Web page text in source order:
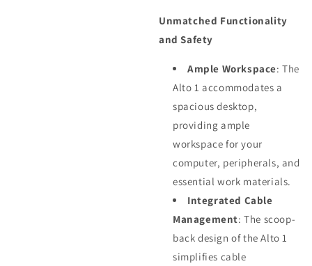
Unmatched Functionality
and Safety
Ample Workspace: The
Alto 1 accommodates a
spacious desktop,
providing ample
workspace for your
computer, peripherals, and
essential work materials.
Integrated Cable
Management: The scoop-
back design of the Alto 1
simplifies cable